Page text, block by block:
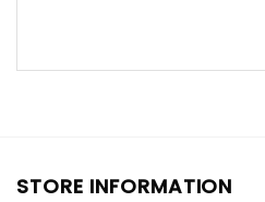
STORE INFORMATION